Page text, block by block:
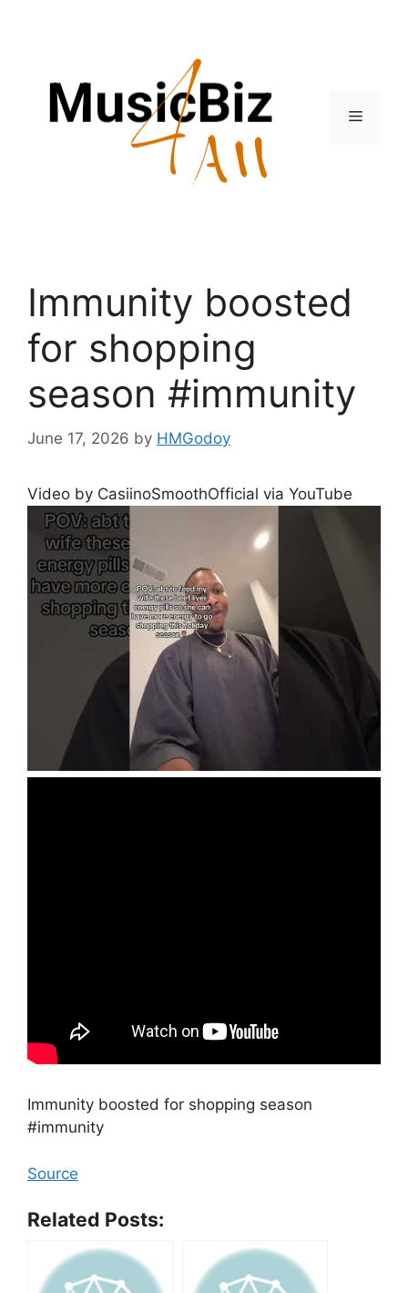
Menu
Immunity boosted
for shopping
season #immunity
June 17, 2026 by HMGodoy
Video by CasiinoSmoothOfficial via YouTube
Immunity boosted for shopping season
#immunity
Source
Related Posts: